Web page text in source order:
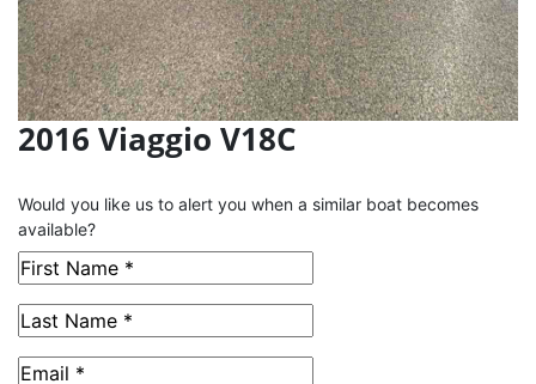
2016 Viaggio V18C
Would you like us to alert you when a similar boat becomes
available?